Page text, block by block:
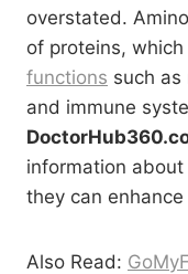
overstated.
of proteins,
functions such as
and immune
information
they can
Also Read: